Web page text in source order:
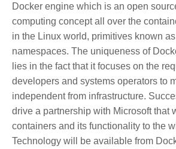
Docker engine which is an open
computing concept all over the
in the Linux world, primitives known
namespaces. The uniqueness of
lies in the fact that it focuses on the
developers and systems operators to
independent from infrastructure.
drive a partnership with Microsoft that
containers and its functionality to the
Technology will be available from